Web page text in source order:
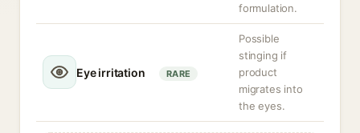
formulation.
Eye irritation RARE
Possible
stinging if
product
migrates into
the eyes.